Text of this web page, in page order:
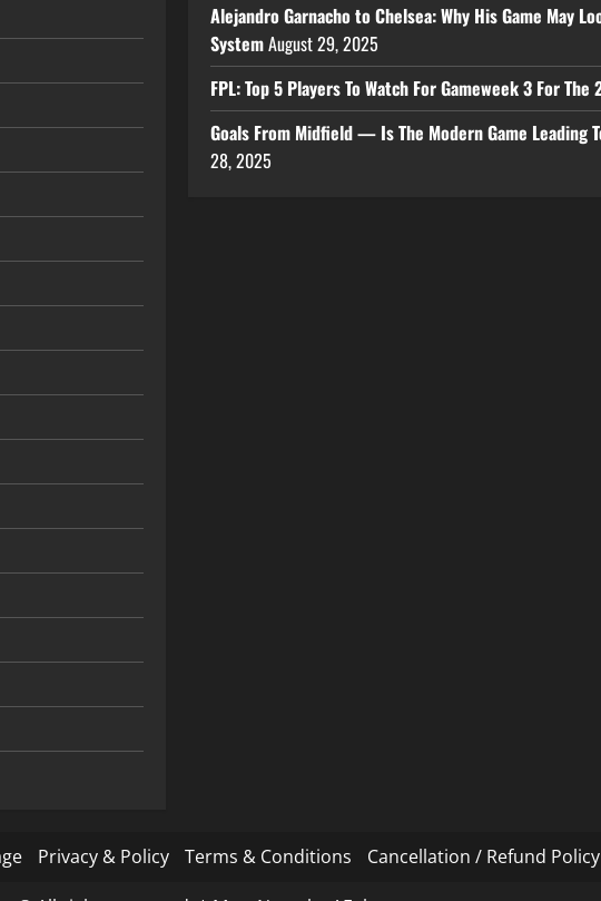
Alejandro Garnacho to Chelsea: Why His Game May
SystemAugust 29, 2025
FPL: Top 5 Players To Watch For Gameweek 3 For
Goals From Midfield — Is The Modern Game Leading
28, 2025
Privacy & Policy Terms & Conditions Cancellation / Refund Policy